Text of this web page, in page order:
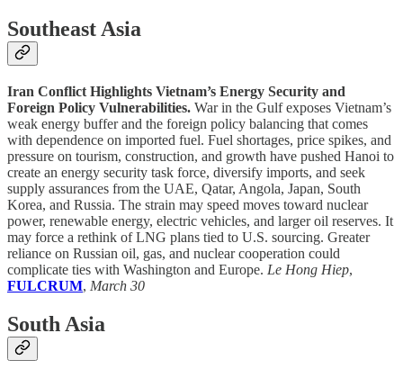
Southeast Asia
Iran Conflict Highlights Vietnam’s Energy Security and
Foreign Policy Vulnerabilities. War in the Gulf exposes Vietnam’s
weak energy buffer and the foreign policy balancing that comes
with dependence on imported fuel. Fuel shortages, price spikes, and
pressure on tourism, construction, and growth have pushed Hanoi to
create an energy security task force, diversify imports, and seek
supply assurances from the UAE, Qatar, Angola, Japan, South
Korea, and Russia. The strain may speed moves toward nuclear
power, renewable energy, electric vehicles, and larger oil reserves. It
may force a rethink of LNG plans tied to U.S. sourcing. Greater
reliance on Russian oil, gas, and nuclear cooperation could
complicate ties with Washington and Europe. Le Hong Hiep,
FULCRUM, March 30
South Asia